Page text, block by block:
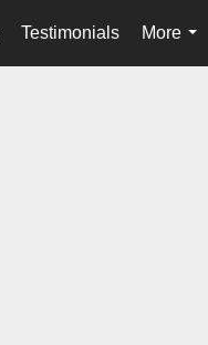
Testimonials
More
...